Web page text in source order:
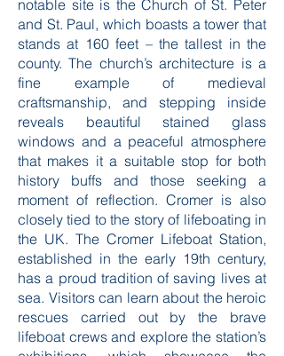
notable site is the Church of St. Peter
and St. Paul, which boasts a tower that
stands at 160 feet – the tallest in the
county. The church’s architecture is a
fine example of medieval
craftsmanship, and stepping inside
reveals beautiful stained glass
windows and a peaceful atmosphere
that makes it a suitable stop for both
history buffs and those seeking a
moment of reflection. Cromer is also
closely tied to the story of lifeboating in
the UK. The Cromer Lifeboat Station,
established in the early 19th century,
has a proud tradition of saving lives at
sea. Visitors can learn about the heroic
rescues carried out by the brave
lifeboat crews and explore the station’s